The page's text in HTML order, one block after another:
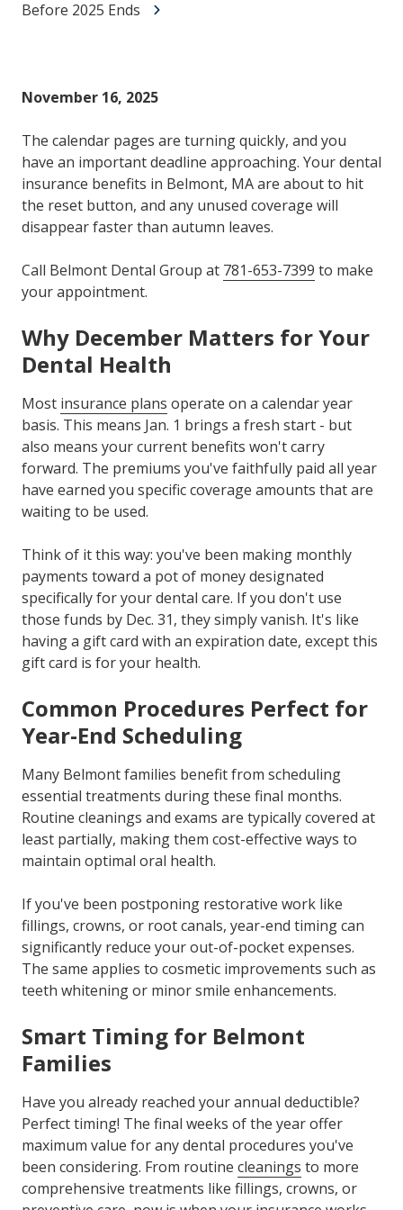
Before 2025 Ends
November 16, 2025
The calendar pages are turning quickly, and you
have an important deadline approaching. Your dental
insurance benefits in Belmont, MA are about to hit
the reset button, and any unused coverage will
disappear faster than autumn leaves.
Call Belmont Dental Group at 781-653-7399 to make
your appointment.
Why December Matters for Your
Dental Health
Most insurance plans operate on a calendar year
basis. This means Jan. 1 brings a fresh start - but
also means your current benefits won't carry
forward. The premiums you've faithfully paid all year
have earned you specific coverage amounts that are
waiting to be used.
Think of it this way: you've been making monthly
payments toward a pot of money designated
specifically for your dental care. If you don't use
those funds by Dec. 31, they simply vanish. It's like
having a gift card with an expiration date, except this
gift card is for your health.
Common Procedures Perfect for
Year-End Scheduling
Many Belmont families benefit from scheduling
essential treatments during these final months.
Routine cleanings and exams are typically covered at
least partially, making them cost-effective ways to
maintain optimal oral health.
If you've been postponing restorative work like
fillings, crowns, or root canals, year-end timing can
significantly reduce your out-of-pocket expenses.
The same applies to cosmetic improvements such as
teeth whitening or minor smile enhancements.
Smart Timing for Belmont
Families
Have you already reached your annual deductible?
Perfect timing! The final weeks of the year offer
maximum value for any dental procedures you've
been considering. From routine cleanings to more
comprehensive treatments like fillings, crowns, or